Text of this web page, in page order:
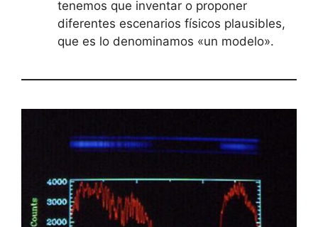
tenemos que inventar o proponer
diferentes escenarios físicos plausibles,
que es lo denominamos «un modelo».